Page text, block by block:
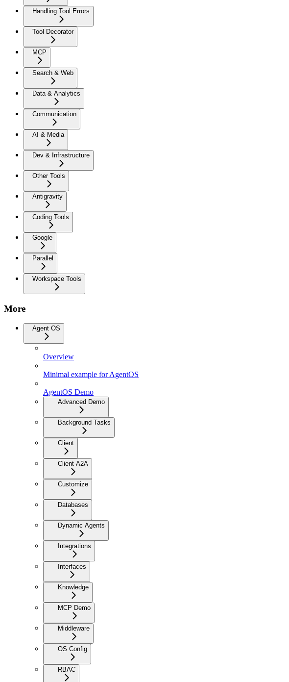
Handling Tool Errors
Tool Decorator
MCP
Search & Web
Data & Analytics
Communication
AI & Media
Dev & Infrastructure
Other Tools
Antigravity
Coding Tools
Google
Parallel
Workspace Tools
More
Agent OS
Overview
Minimal example for AgentOS
AgentOS Demo
Advanced Demo
Background Tasks
Client
Client A2A
Customize
Databases
Dynamic Agents
Integrations
Interfaces
Knowledge
MCP Demo
Middleware
OS Config
RBAC